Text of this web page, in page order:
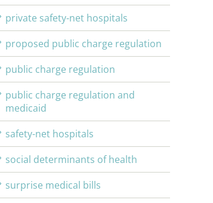
private safety-net hospitals
proposed public charge regulation
public charge regulation
public charge regulation and
medicaid
safety-net hospitals
social determinants of health
surprise medical bills